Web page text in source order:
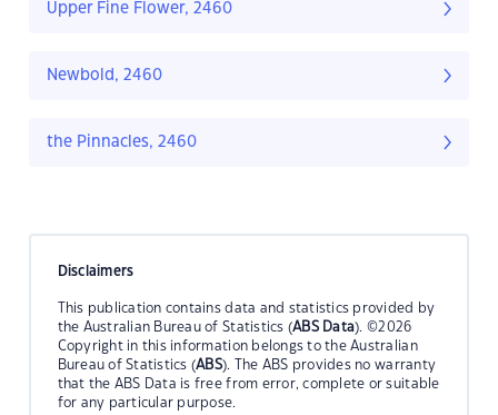
Upper Fine Flower, 2460
Newbold, 2460
the Pinnacles, 2460
Disclaimers
This publication contains data and statistics provided by
the Australian Bureau of Statistics (ABS Data). ©2026
Copyright in this information belongs to the Australian
Bureau of Statistics (ABS). The ABS provides no warranty
that the ABS Data is free from error, complete or suitable
for any particular purpose.